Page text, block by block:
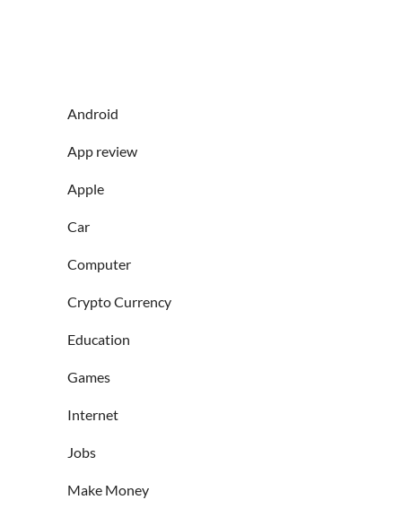
Android
App review
Apple
Car
Computer
Crypto Currency
Education
Games
Internet
Jobs
Make Money